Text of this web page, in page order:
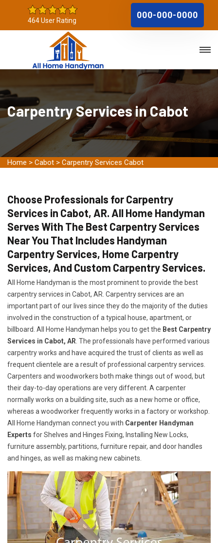
464 User Rating
000-000-0000
Carpentry Services in Cabot
Home > Cabot > Carpentry Services Cabot
Choose Professionals for Carpentry
Services in Cabot, AR. All Home Handyman
Serves With The Best Carpentry Services
Near You That Includes Handyman
Carpentry Services, Home Carpentry
Services, And Custom Carpentry Services.
All Home Handyman is the most prominent to provide the best
carpentry services in Cabot, AR. Carpentry services are an
important part of our lives since they do the majority of the duties
involved in the construction of a typical house, apartment, or
billboard. All Home Handyman helps you to get the Best Carpentry
Services in Cabot, AR . The professionals have performed various
carpentry works and have acquired the trust of clients as well as
frequent clientele are a result of professional carpentry services.
Carpenters and woodworkers both make things out of wood, but
their day-to-day operations are very different. A carpenter
normally works on a building site, such as a new home or office,
whereas a woodworker frequently works in a factory or workshop.
All Home Handyman connect you with Carpenter Handyman
Experts for Shelves and Hinges Fixing, Installing New Locks,
furniture assembly, partitions, furniture repair, and door handles
and hinges, as well as making new cabinets.